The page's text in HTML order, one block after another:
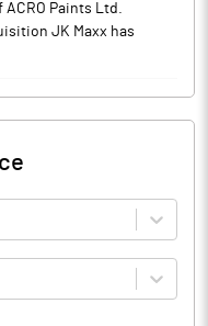
ACRO Paints Ltd.
JK Maxx has